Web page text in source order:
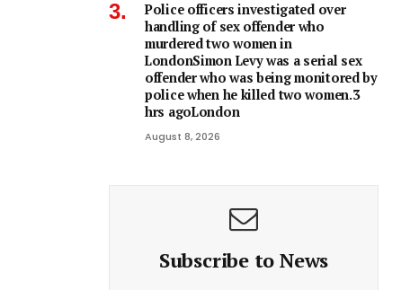
Police officers investigated over
handling of sex offender who
murdered two women in
LondonSimon Levy was a serial sex
offender who was being monitored by
police when he killed two women.3
hrs agoLondon
August 8, 2026
Subscribe to News